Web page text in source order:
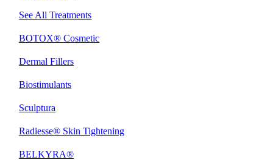
See All Treatments
BOTOX® Cosmetic
Dermal Fillers
Biostimulants
Sculptura
Radiesse® Skin Tightening
BELKYRA®